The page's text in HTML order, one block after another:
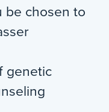
be chosen to
genetic